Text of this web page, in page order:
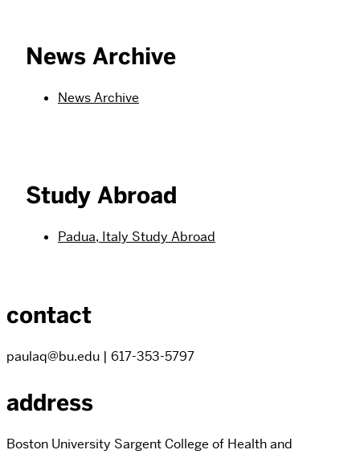
News Archive
News Archive
Study Abroad
Padua, Italy Study Abroad
contact
paulaq@bu.edu | 617-353-5797
address
Boston University Sargent College of Health and